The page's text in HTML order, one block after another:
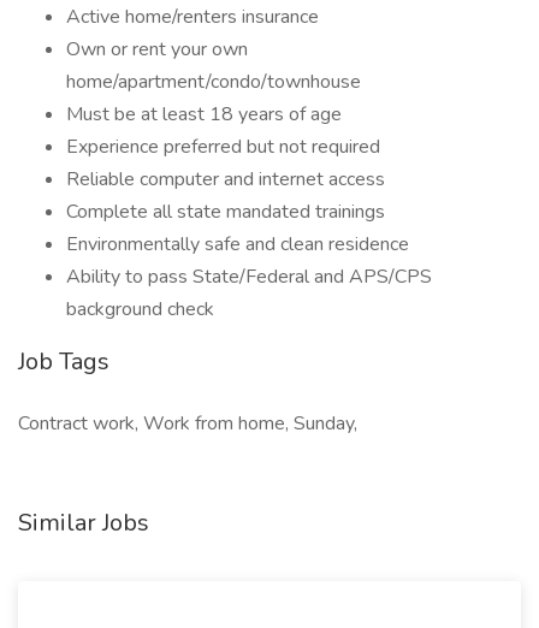
Active home/renters insurance
Own or rent your own
home/apartment/condo/townhouse
Must be at least 18 years of age
Experience preferred but not required
Reliable computer and internet access
Complete all state mandated trainings
Environmentally safe and clean residence
Ability to pass State/Federal and APS/CPS
background check
Job Tags
Contract work, Work from home, Sunday,
Similar Jobs